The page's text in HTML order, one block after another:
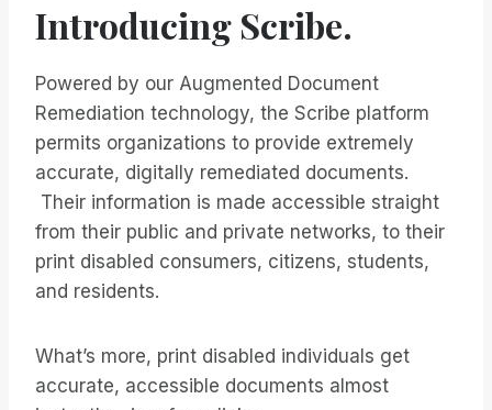
Introducing Scribe.
Powered by our Augmented Document
Remediation technology, the Scribe platform
permits organizations to provide extremely
accurate, digitally remediated documents.
Their information is made accessible straight
from their public and private networks, to their
print disabled consumers, citizens, students,
and residents.
What’s more, print disabled individuals get
accurate, accessible documents almost